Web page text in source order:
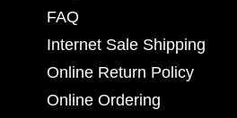
FAQ
Internet Sale Shipping
Online Return Policy
Online Ordering